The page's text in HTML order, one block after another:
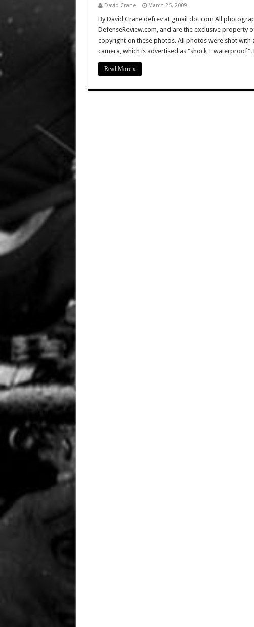
David Crane March 25, 2009
By David Crane defrev at gmail dot com All
DefenseReview.com, and are the exclusive property
copyright on these photos. All photos were shot with
camera, which is advertised as "shock +
Read More »